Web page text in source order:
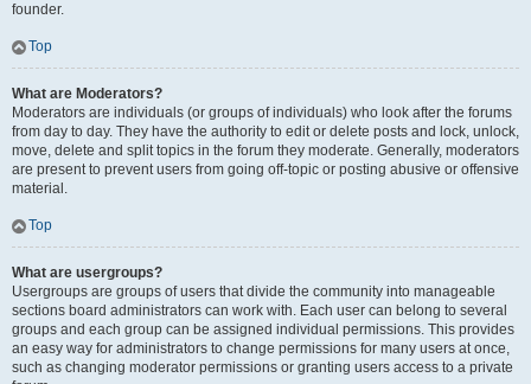
founder.
Top
What are Moderators?
Moderators are individuals (or groups of individuals) who look after the forums
from day to day. They have the authority to edit or delete posts and lock, unlock,
move, delete and split topics in the forum they moderate. Generally, moderators
are present to prevent users from going off-topic or posting abusive or offensive
material.
Top
What are usergroups?
Usergroups are groups of users that divide the community into manageable
sections board administrators can work with. Each user can belong to several
groups and each group can be assigned individual permissions. This provides
an easy way for administrators to change permissions for many users at once,
such as changing moderator permissions or granting users access to a private